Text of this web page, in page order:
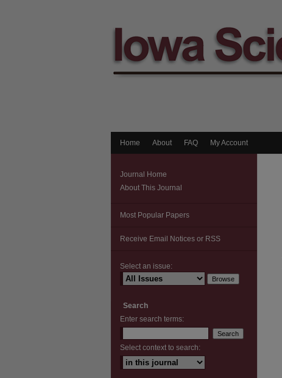
Home About FAQ My Account
Journal Home
About This Journal
Most Popular Papers
Receive Email Notices or RSS
Select an issue:
Search
Enter search terms:
Select context to search: